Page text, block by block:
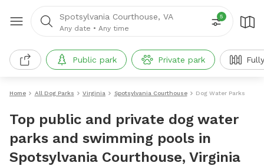
Spotsylvania Courthouse, VA
Any date • Any time
5
Public park Private park
Home All Dog Parks Virginia Spotsylvania Courthouse Dog Water Parks
Top public and private dog water
parks and swimming pools in
Spotsylvania Courthouse, Virginia